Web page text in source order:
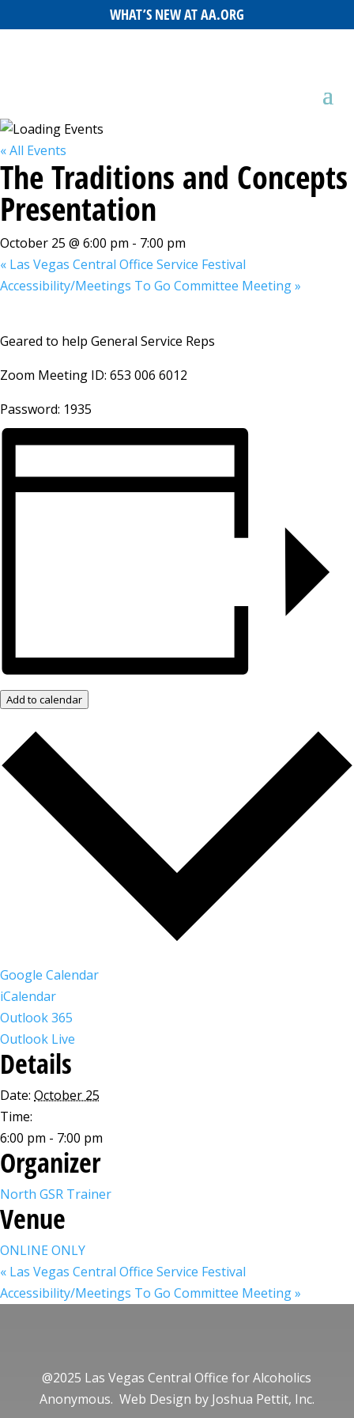
WHAT’S NEW AT AA.ORG
« All Events
The Traditions and Concepts
Presentation
October 25 @ 6:00 pm - 7:00 pm
« Las Vegas Central Office Service Festival
Accessibility/Meetings To Go Committee Meeting»
Geared to help General Service Reps
Zoom Meeting ID: 653 006 6012
Password: 1935
Add to calendar
Google Calendar
iCalendar
Outlook 365
Outlook Live
Details
Date: October 25
Time:
6:00 pm - 7:00 pm
Organizer
North GSR Trainer
Venue
ONLINE ONLY
« Las Vegas Central Office Service Festival
Accessibility/Meetings To Go Committee Meeting»
@2025 Las Vegas Central Office for Alcoholics
Anonymous. Web Design by Joshua Pettit, Inc.